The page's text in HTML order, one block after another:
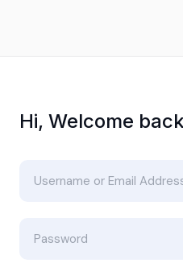
Hi, Welcome